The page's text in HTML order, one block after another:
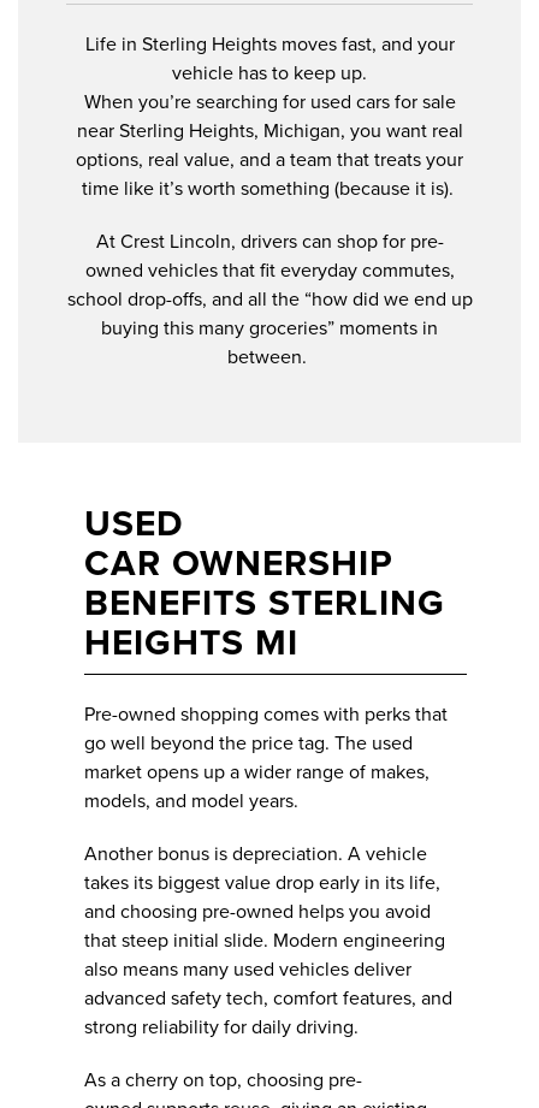
Life in Sterling Heights moves fast, and your
vehicle has to keep up.
When you’re searching for used cars for sale
near Sterling Heights, Michigan, you want real
options, real value, and a team that treats your
time like it’s worth something (because it is).
At Crest Lincoln, drivers can shop for pre-
owned vehicles that fit everyday commutes,
school drop-offs, and all the “how did we end up
buying this many groceries” moments in
between.
USED
CAR OWNERSHIP
BENEFITS STERLING
HEIGHTS MI
Pre-owned shopping comes with perks that
go well beyond the price tag. The used
market opens up a wider range of makes,
models, and model years.
Another bonus is depreciation. A vehicle
takes its biggest value drop early in its life,
and choosing pre-owned helps you avoid
that steep initial slide. Modern engineering
also means many used vehicles deliver
advanced safety tech, comfort features, and
strong reliability for daily driving.
As a cherry on top, choosing pre-